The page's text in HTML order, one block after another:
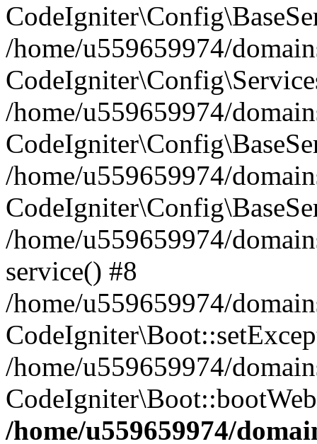
/home/u559659974/
/home/u559659974/
/home/u559659974/
/home/u559659974/
service() #8
/home/u559659974/
/home/u559659974/
/home/u559659974/